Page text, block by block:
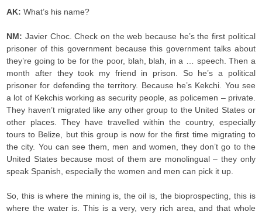
AK:What’s his name?
NM: Javier Choc. Check on the web because he’s the first political
prisoner of this government because this government talks about
they’re going to be for the poor, blah, blah, in a … speech. Then a
month after they took my friend in prison. So he’s a political
prisoner for defending the territory. Because he’s Kekchi. You see
a lot of Kekchis working as security people, as policemen – private.
They haven’t migrated like any other group to the United States or
other places. They have travelled within the country, especially
tours to Belize, but this group is now for the first time migrating to
the city. You can see them, men and women, they don’t go to the
United States because most of them are monolingual – they only
speak Spanish, especially the women and men can pick it up.
So, this is where the mining is, the oil is, the bioprospecting, this is
where the water is. This is a very, very rich area, and that whole